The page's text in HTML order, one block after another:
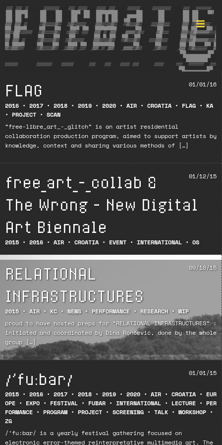
Format ©
01/01/16
FLAG
2016 • 2017 • 2018 • 2019 • 2020 • AIR • CROATIA • FLAG • KA
• PROJECT • SCAN
“free-libre_art_-_glitch” is an artist residential
collaboration production program, aimed to support artists by
knowledge, context and sharing various methods of […]
01/12/15
free_art_-_collab &
The Wrong – New Digital
Art Biennale
2015 • 2016 • AIR • CROATIA • EVENT • INTERNATIONAL • OS
09/10/15
RELATIONAL
INFRASTRUCTURES
2015• AIR• KC• NEWS• PERFORMANCE• RESEARCH• WIP
proud to have hosted preps for “RELATIONAL INFRASTRUCTURES” :
initiated and coordinated by Dina Rončević, done by the whole
group […]
01/01/15
/’fu:bar/
2015 • 2016 • 2017 • 2018 • 2019 • 2020 • AIR • CROATIA • EUR
OPE • EXPO • FESTIVAL • FUBAR • INTERNATIONAL • LECTURE • PER
FORMANCE • PROGRAM • PROJECT • SCREENING • TALK • WORKSHOP •
ZG
/’fu:bar/ is a yearly festival gathering focused on
electronic error-themed reinterpretative multimedia art. The